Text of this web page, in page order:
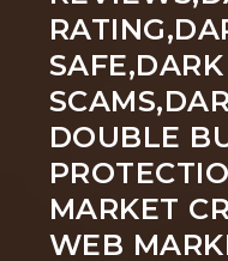
DOUBLE
MARKET
WEB